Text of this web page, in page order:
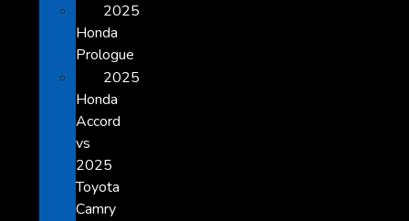
2025
Honda
Prologue
2025
Honda
Accord
vs
2025
Toyota
Camry